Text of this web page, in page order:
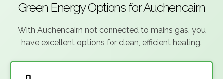
Green Energy Options for Auchencairn
With Auchencairn not connected to mains gas, you
have excellent options for clean, efficient heating.